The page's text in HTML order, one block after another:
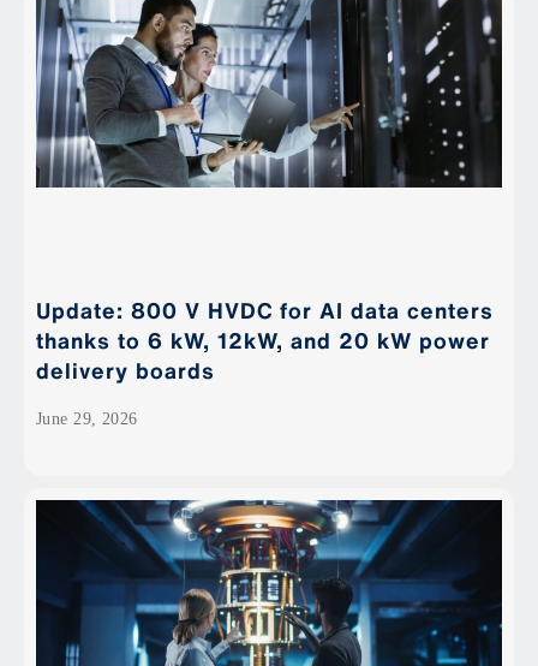
Update: 800 V HVDC for AI data centers
thanks to 6 kW, 12kW, and 20 kW power
delivery boards
June 29, 2026